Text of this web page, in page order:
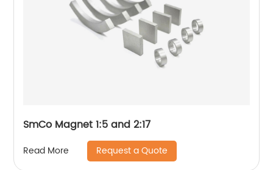
SmCo Magnet 1:5 and 2:17
Read More Request a Quote